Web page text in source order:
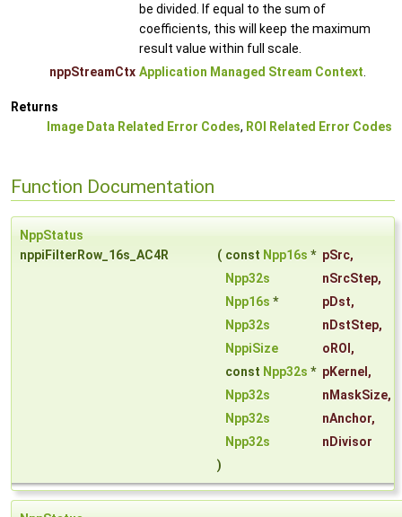
be divided. If equal to the sum of
coefficients, this will keep the maximum
result value within full scale.
nppStreamCtx Application Managed Stream Context
Returns
Image Data Related Error Codes, ROI Related Error Codes
Function Documentation
NppStatus
nppiFilterRow_16s_AC4R
( const Npp16s * pSrc,
Npp32s
nSrcStep,
Npp16s * pDst,
Npp32s
nDstStep,
NppiSize
oROI ,
const Npp32s * pKernel ,
Npp32s
nMaskSize,
Npp32s
nAnchor,
Npp32s
nDivisor
)